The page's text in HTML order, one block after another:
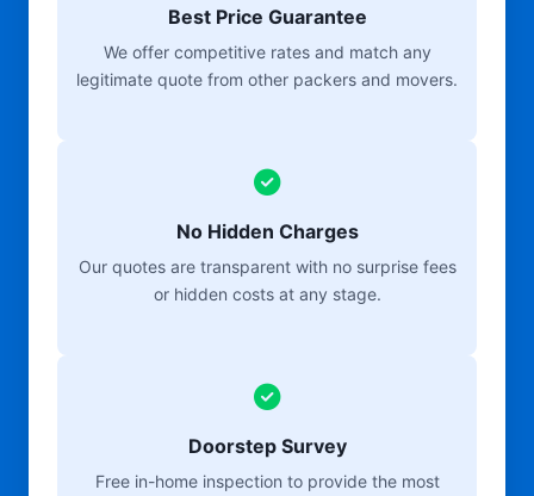
Best Price Guarantee
We offer competitive rates and match any
legitimate quote from other packers and movers.
No Hidden Charges
Our quotes are transparent with no surprise fees
or hidden costs at any stage.
Doorstep Survey
Free in-home inspection to provide the most